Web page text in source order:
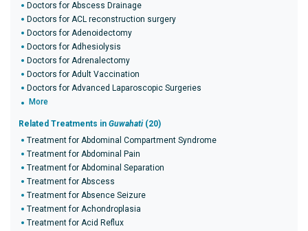
Doctors for Abscess Drainage
Doctors for ACL reconstruction surgery
Doctors for Adenoidectomy
Doctors for Adhesiolysis
Doctors for Adrenalectomy
Doctors for Adult Vaccination
Doctors for Advanced Laparoscopic Surgeries
More
Related Treatments in Guwahati (20)
Treatment for Abdominal Compartment Syndrome
Treatment for Abdominal Pain
Treatment for Abdominal Separation
Treatment for Abscess
Treatment for Absence Seizure
Treatment for Achondroplasia
Treatment for Acid Reflux